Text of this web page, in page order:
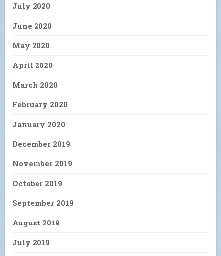
July 2020
June 2020
May 2020
April 2020
March 2020
February 2020
January 2020
December 2019
November 2019
October 2019
September 2019
August 2019
July 2019